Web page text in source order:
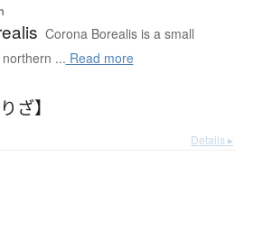
Corona Borealis is a small
... Read more
ざ】
Details ▸